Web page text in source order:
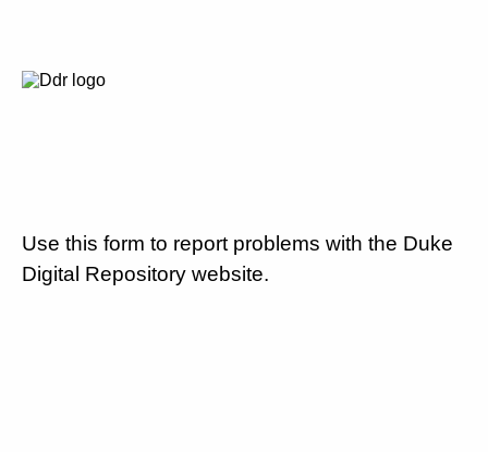
Use this form to report problems with the Duke
Digital Repository website.